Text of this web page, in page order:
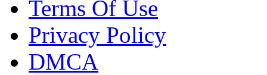
Terms Of Use
Privacy Policy
DMCA